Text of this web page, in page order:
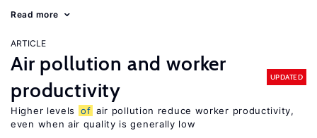
Read more
ARTICLE
Air pollution and worker
productivity
UPDATED
Higher levels of air pollution reduce worker productivity,
even when air quality is generally low